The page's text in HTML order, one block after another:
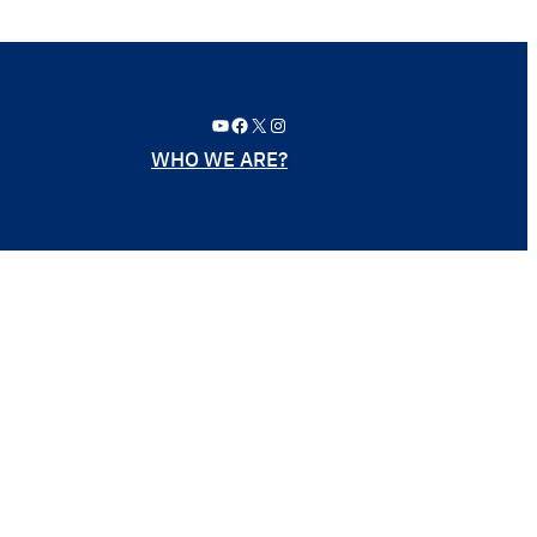
YouTube Facebook X Instagram
WHO WE ARE?